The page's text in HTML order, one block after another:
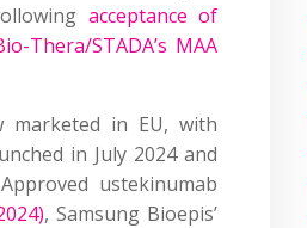
acceptance of
Thera/STADA’s MAA
marketed in EU, with
in July 2024 and
ustekinumab
, Samsung Bioepis’